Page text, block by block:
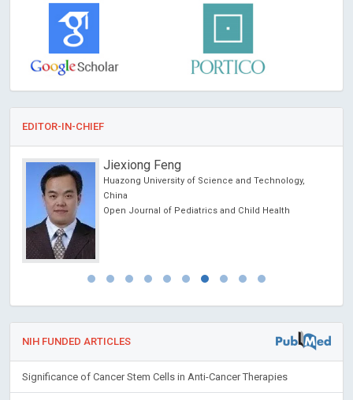
EDITOR-IN-CHIEF
Jiexiong Feng
Huazong University of Science and Technology,
China
Open Journal of Pediatrics and Child Health
NIH FUNDED ARTICLES
Significance of Cancer Stem Cells in Anti-Cancer Therapies